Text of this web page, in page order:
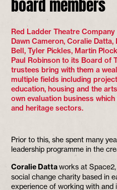
Red Ladder Theatre
Dawn Cameron, Coralie
Bell, Tyler Pickles, Martin
Paul Robinson to its Board of
trustees bring with them a
multiple fields including
education, housing and the
own evaluation business
and heritage sectors.
Prior to this, she spent many
leadership programme in the
Coralie Dattaworks at
social change charity based in
experience of working with and